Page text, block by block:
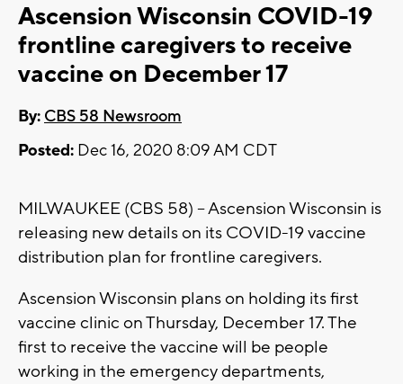
Ascension Wisconsin COVID-19
frontline caregivers to receive
vaccine on December 17
By: CBS 58 Newsroom
Posted: Dec 16, 2020 8:09 AM CDT
MILWAUKEE (CBS 58) – Ascension Wisconsin is
releasing new details on its COVID-19 vaccine
distribution plan for frontline caregivers.
Ascension Wisconsin plans on holding its first
vaccine clinic on Thursday, December 17. The
first to receive the vaccine will be people
working in the emergency departments,